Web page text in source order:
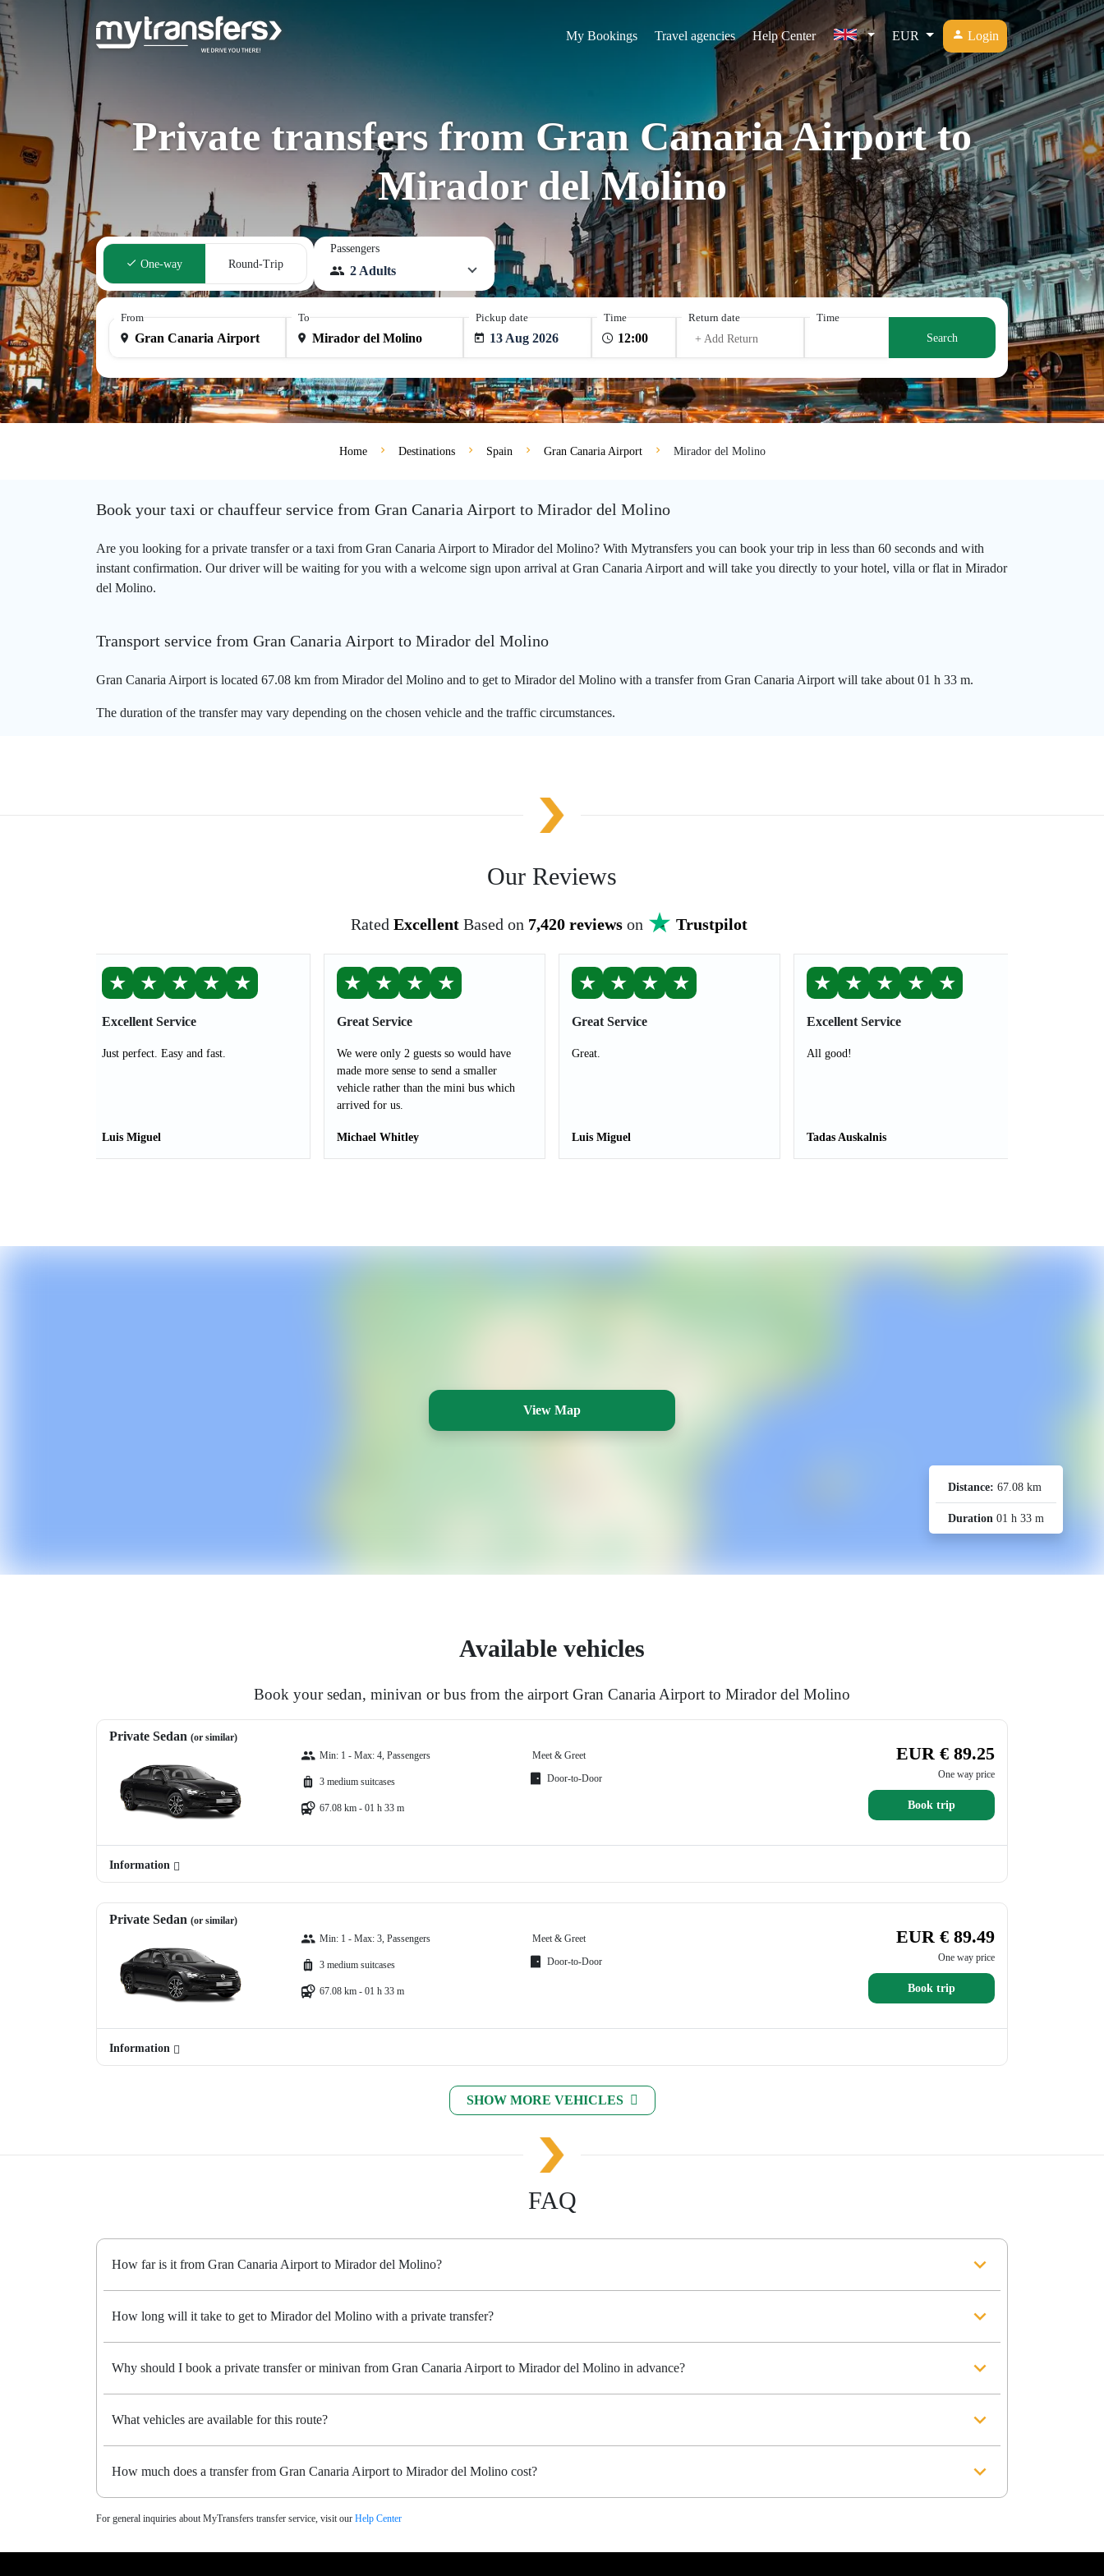
My Bookings Travel agencies Help Center EUR Login
Private transfers from Gran Canaria Airport to
Mirador del Molino
One-way Round-Trip
Passengers
2 Adults
From To Pickup date
13 Aug 2026
Time
Return date
+ Add Return
Time
Search
Home Destinations Spain Gran Canaria Airport Mirador del Molino
Book your taxi or chauffeur service from Gran Canaria Airport to Mirador del Molino
Are you looking for a private transfer or a taxi from Gran Canaria Airport to Mirador del Molino? With Mytransfers you can book your trip in less than 60 seconds and with
instant confirmation. Our driver will be waiting for you with a welcome sign upon arrival at Gran Canaria Airport and will take you directly to your hotel, villa or flat in Mirador
del Molino.
Transport service from Gran Canaria Airport to Mirador del Molino
Gran Canaria Airport is located 67.08 km from Mirador del Molino and to get to Mirador del Molino with a transfer from Gran Canaria Airport will take about 01 h 33 m.
The duration of the transfer may vary depending on the chosen vehicle and the traffic circumstances.
Our Reviews
Rated Excellent Based on 7,420 reviewson Trustpilot
★ ★ ★ ★ ★
Excellent Service
Just perfect. Easy and fast.
Luis Miguel
★ ★ ★ ★
Great Service
We were only 2 guests so would have
made more sense to send a smaller
vehicle rather than the mini bus which
arrived for us.
Michael Whitley
★ ★ ★ ★
Great Service
Great.
Luis Miguel
★ ★ ★ ★ ★
Excellent Service
All good!
Tadas Auskalnis
View Map
Distance: 67.08 km
Duration 01 h 33 m
Available vehicles
Book your sedan, minivan or bus from the airport Gran Canaria Airport to Mirador del Molino
Private Sedan (or similar)
Min: 1 - Max: 4, Passengers
3 medium suitcases
67.08 km - 01 h 33 m
Meet & Greet
Door-to-Door
EUR € 89.25
One way price
Book trip
Information
Private Sedan (or similar)
Min: 1 - Max: 3, Passengers
3 medium suitcases
67.08 km - 01 h 33 m
Meet & Greet
Door-to-Door
EUR € 89.49
One way price
Book trip
Information
SHOW MORE VEHICLES
FAQ
How far is it from Gran Canaria Airport to Mirador del Molino?
How long will it take to get to Mirador del Molino with a private transfer?
Why should I book a private transfer or minivan from Gran Canaria Airport to Mirador del Molino in advance?
What vehicles are available for this route?
How much does a transfer from Gran Canaria Airport to Mirador del Molino cost?
For general inquiries about MyTransfers transfer service, visit our Help Center